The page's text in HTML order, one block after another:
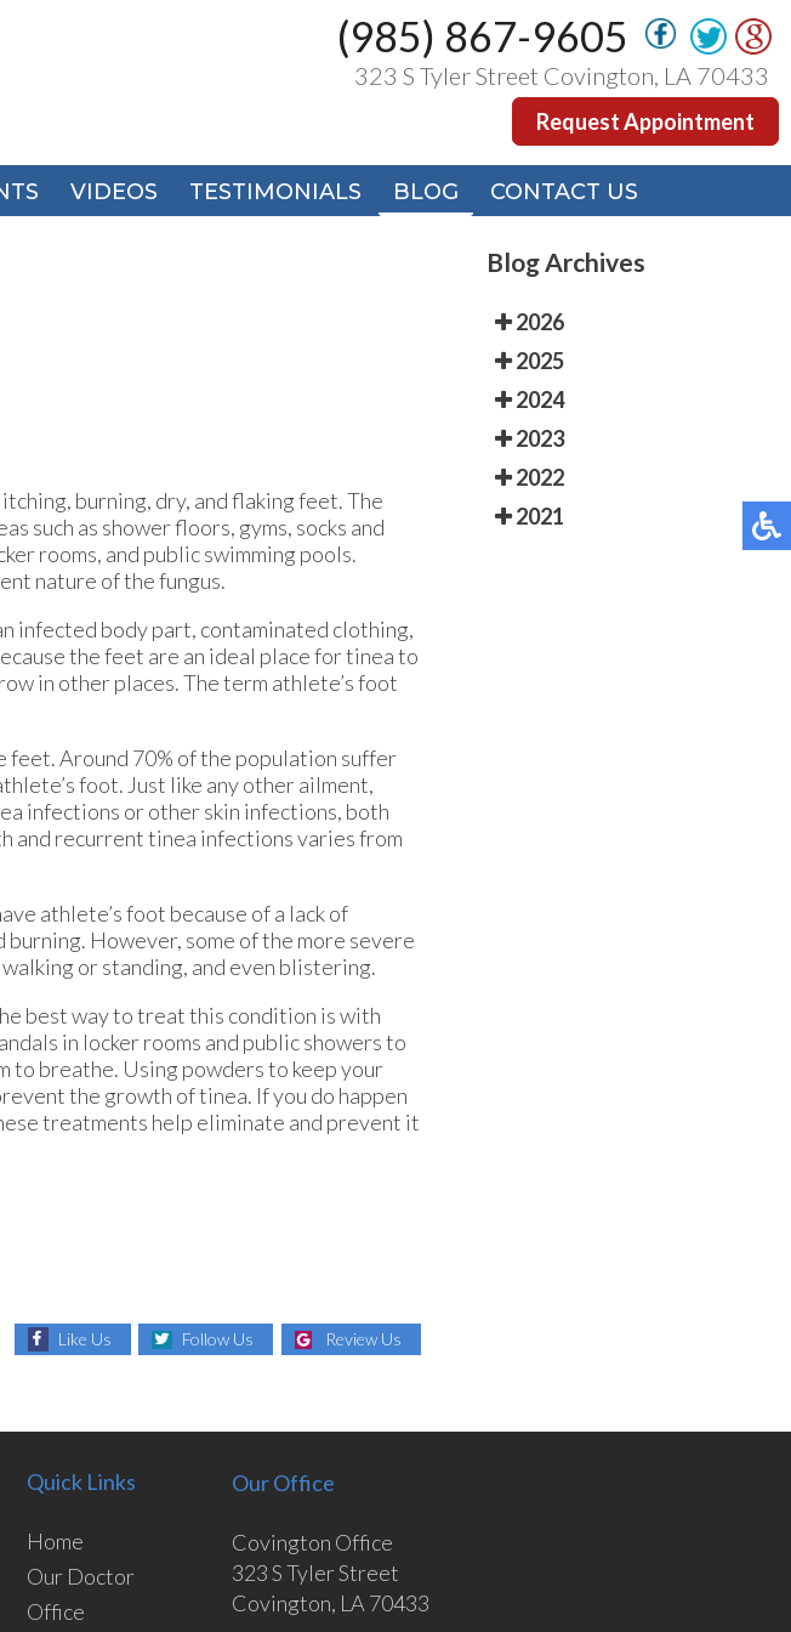
(985) 867-9605
323 S Tyler Street Covington, LA 70433
Request Appointment
VIDEOS TESTIMONIALS BLOG CONTACT US
(985) 867-9605
323 S Tyler Street Covington, LA 70433
Request Appointment
VIDEOS TESTIMONIALS BLOG CONTACT US
burning, dry, and flaking feet. The
such as shower floors, gyms, socks and
rooms, and public swimming pools.
nature of the fungus.
infected body part, contaminated clothing,
the feet are an ideal place for tinea to
in other places. The term athlete’s foot
feet. Around 70% of the population suffer
foot. Just like any other ailment,
infections or other skin infections, both
and recurrent tinea infections varies from
athlete’s foot because of a lack of
However, some of the more severe
or standing, and even blistering.
best way to treat this condition is with
in locker rooms and public showers to
to breathe. Using powders to keep your
the growth of tinea. If you do happen
treatments help eliminate and prevent it
Blog Archives
2026
2025
2024
2023
2022
2021
Like Us Follow Us Review Us
Quick Links
Home
Our Doctor
Office
Our Office
Covington Office
323 S Tyler Street
Covington, LA 70433